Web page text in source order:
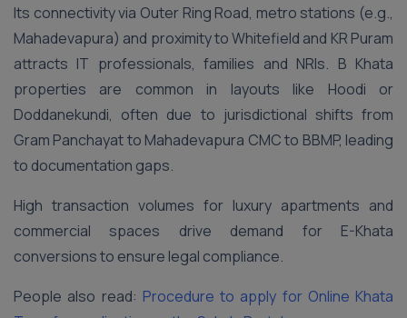
Its connectivity via Outer Ring Road, metro stations (e.g.,
Mahadevapura) and proximity to Whitefield and KR Puram
attracts IT professionals, families and NRIs. B Khata
properties are common in layouts like Hoodi or
Doddanekundi, often due to jurisdictional shifts from
Gram Panchayat to Mahadevapura CMC to BBMP, leading
to documentation gaps.
High transaction volumes for luxury apartments and
commercial spaces drive demand for E-Khata
conversions to ensure legal compliance.
People also read: Procedure to apply for Online Khata